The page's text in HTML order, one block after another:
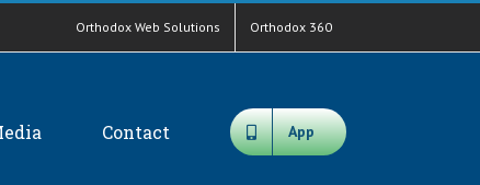
Orthodox Web Solutions Orthodox 360
Contact App